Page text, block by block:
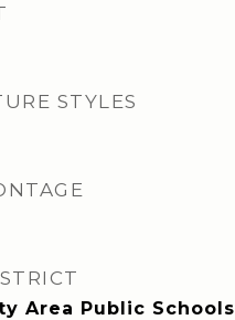
STYLES
Area Public Schools